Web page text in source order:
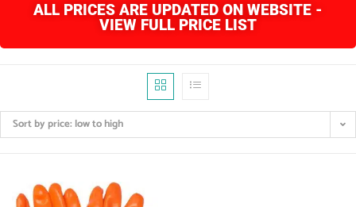
ALL PRICES ARE UPDATED ON WEBSITE -
VIEW FULL PRICE LIST
Sort by price: low to high